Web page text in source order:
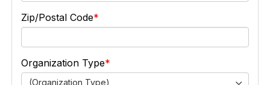
Zip/Postal Code
Organization Type
(Organization Type)